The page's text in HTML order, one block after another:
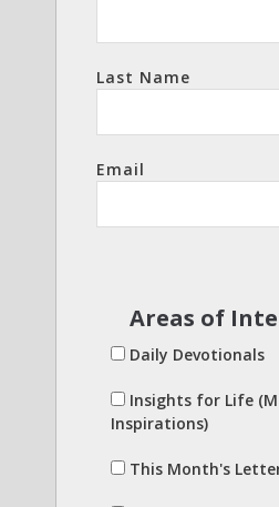
Last Name
Email
Areas of
Daily Devotionals
Insights for Life
Inspirations)
This Month's